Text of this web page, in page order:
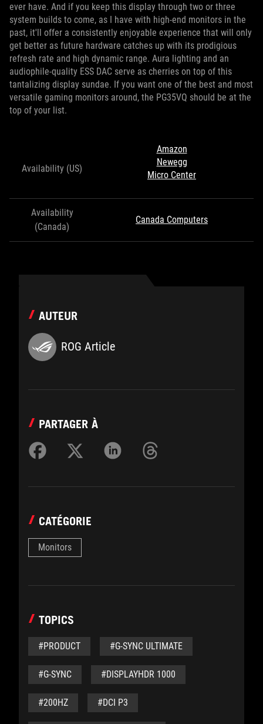
ever have. And if you keep this display through two or three
system builds to come, as I have with high-end monitors in the
past, it'll offer a consistently enjoyable experience that will only
get better as future hardware catches up with its prodigious
refresh rate and high dynamic range. Aura lighting and an
audiophile-quality ESS DAC serve as cherries on top of this
tantalizing display sundae. If you want one of the best and most
versatile gaming monitors around, the PG35VQ should be at the
top of your list.
Availability (US)
Amazon
Newegg
Micro Center
Availability
(Canada)
Canada Computers
AUTEUR
ROG Article
PARTAGER À
CATÉGORIE
Monitors
TOPICS
#PRODUCT #G-SYNC ULTIMATE
#G-SYNC #DISPLAYHDR 1000
#200HZ #DCI P3